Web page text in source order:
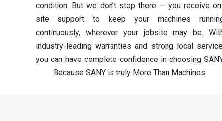
condition. But we don’t stop there — you receive
site support to keep your machines
continuously, wherever your jobsite may be.
industry-leading warranties and strong local
you can have complete confidence in choosing
Because SANY is truly More Than Machines.